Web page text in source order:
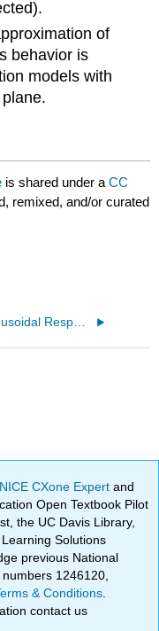
of
behavior is
models with
is shared under aCC
remixed, and/or curated
2.5: Sinusoidal Response of a System
CXone Expertand
Open Textbook Pilot
the UC Davis Library,
Solutions
previous National
1246120,
& Conditions
contact us